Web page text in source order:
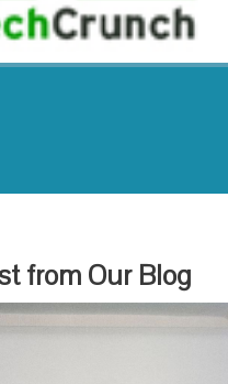
from Our Blog